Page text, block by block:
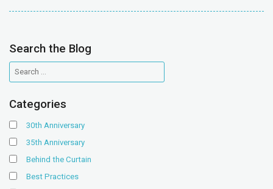
Search the Blog
Categories
30th Anniversary
35th Anniversary
Behind the Curtain
Best Practices